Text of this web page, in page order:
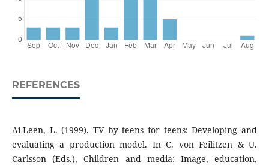
REFERENCES
Ai-Leen, L. (1999). TV by teens for teens: Developing and
evaluating a production model. In C. von Feilitzen & U.
Carlsson (Eds.), Children and media: Image, education,